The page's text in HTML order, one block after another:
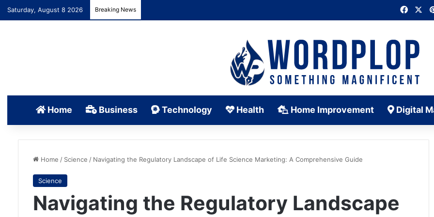
Saturday, August 8 2026 Breaking News
Home Business Technology Health Home Improvement Digital
Home / Science / Navigating the Regulatory Landscape of Life Science Marketing: A Comprehensive Guide
Science
Navigating the Regulatory Landscape